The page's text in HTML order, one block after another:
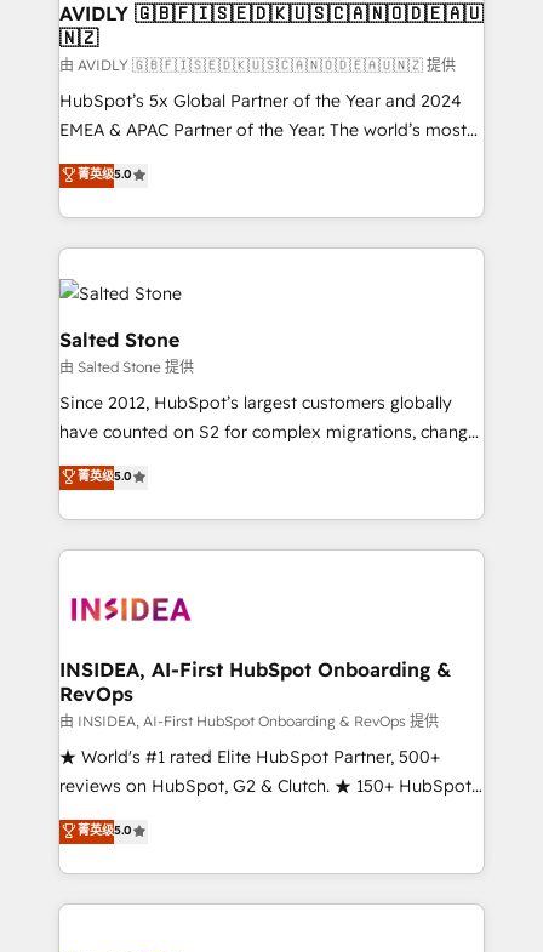
AVIDLY 🇬🇧🇫🇮🇸🇪🇩🇰🇺🇸🇨🇦🇳🇴🇩🇪🇦🇺
🇳🇿
由 AVIDLY 🇬🇧🇫🇮🇸🇪🇩🇰🇺🇸🇨🇦🇳🇴🇩🇪🇦🇺🇳🇿 提供
HubSpot’s 5x Global Partner of the Year and 2024
EMEA & APAC Partner of the Year. The world’s most
experienced and fully accredited HubSpot Solutions
Partner. 🚀 With 2,750+ HubSpot projects delivered
and 370+ specialists across EMEA, APAC and NAM,
we de-risk complex CRM programmes and
accelerate ROI across every HubSpot Hub. 🧭 From
multi-region migrations to AI-powered automation,
we turn complexity into clarity, human at global
scale. 🏆 HubSpot’s CEO called us “the partner of the
future.” Others agree it is proof of trust built through
measurable impact.
菁英级5.0
Salted Stone
由 Salted Stone 提供
Since 2012, HubSpot’s largest customers globally
have counted on S2 for complex migrations, change
management, systems integration, and creative
solutions that deliver measurable impact and
transform brand experiences As one of the few full-
service creative agencies in the HubSpot
winning design to build scalable, globally
marketing campaigns, & RevOps frameworks that
fuel long-term success We connect the entire
customer lifecycle through seamless integrations,
ensure long-term adoption with change-
management programs, and align marketing, sales,
HubSpot accreditations and experience across
hundreds of organizations in dozens of industries,
菁英级5.0
INSIDEA, AI-First HubSpot Onboarding &
RevOps
由 INSIDEA, AI-First HubSpot Onboarding & RevOps 提供
★ World's #1 rated Elite HubSpot Partner, 500+
reviews on HubSpot, G2 & Clutch. ★ 150+ HubSpot
Certified Experts & Trainers across the team ★
1,500+ implementations across five continents ★ AI-
First, RevOps-led, Onboarding obsessed ★
Company of the Year 2024/25 INSIDEA helps
菁英级5.0